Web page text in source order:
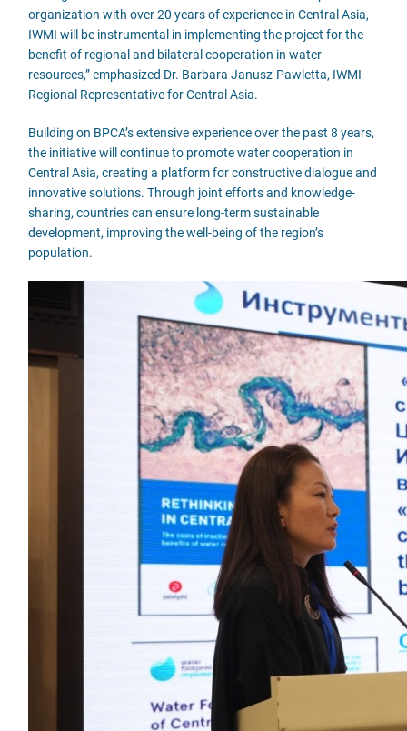
organization with over 20 years of experience in Central Asia,
IWMI will be instrumental in implementing the project for the
benefit of regional and bilateral cooperation in water
resources,” emphasized Dr. Barbara Janusz-Pawletta, IWMI
Regional Representative for Central Asia.
Building on BPCA’s extensive experience over the past 8 years,
the initiative will continue to promote water cooperation in
Central Asia, creating a platform for constructive dialogue and
innovative solutions. Through joint efforts and knowledge-
sharing, countries can ensure long-term sustainable
development, improving the well-being of the region’s
population.